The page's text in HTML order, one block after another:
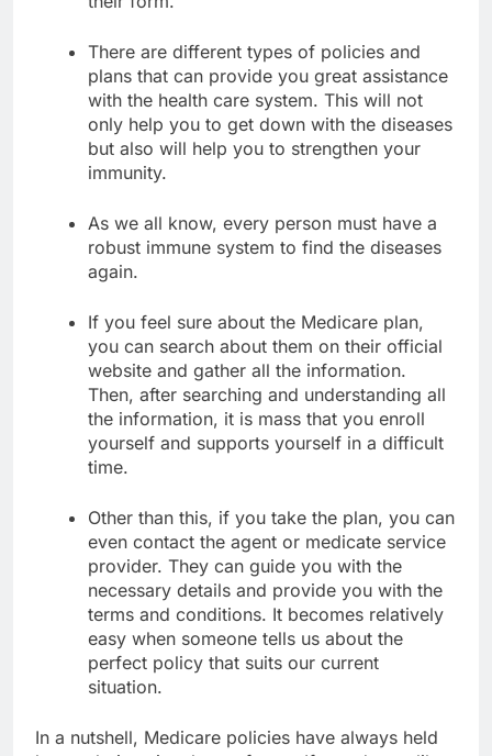
There are different types of policies and
plans that can provide you great assistance
with the health care system. This will not
only help you to get down with the diseases
but also will help you to strengthen your
immunity.
As we all know, every person must have a
robust immune system to find the diseases
again.
If you feel sure about the Medicare plan,
you can search about them on their official
website and gather all the information.
Then, after searching and understanding all
the information, it is mass that you enroll
yourself and supports yourself in a difficult
time.
Other than this, if you take the plan, you can
even contact the agent or medicate service
provider. They can guide you with the
necessary details and provide you with the
terms and conditions. It becomes relatively
easy when someone tells us about the
perfect policy that suits our current
situation.
In a nutshell, Medicare policies have always held